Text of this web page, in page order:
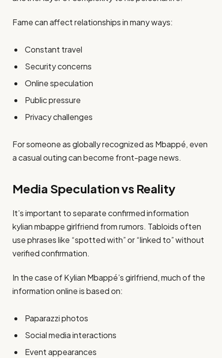
Fame can affect relationships in many ways:
Constant travel
Security concerns
Online speculation
Public pressure
Privacy challenges
For someone as globally recognized as Mbappé, even
a casual outing can become front-page news.
Media Speculation vs Reality
It’s important to separate confirmed information
kylian mbappe girlfriend from rumors. Tabloids often
use phrases like “spotted with” or “linked to” without
verified confirmation.
In the case of Kylian Mbappé’s girlfriend, much of the
information online is based on:
Paparazzi photos
Social media interactions
Event appearances